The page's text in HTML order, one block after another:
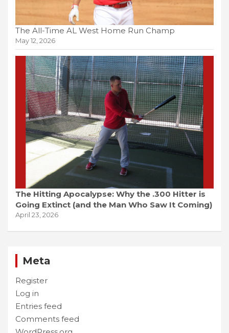
The All-Time AL West Home Run Champ
May 12, 2026
The Hitting Apocalypse: Why the .300 Hitter is
Going Extinct (and the Man Who Saw It Coming)
April 23, 2026
Meta
Register
Log in
Entries feed
Comments feed